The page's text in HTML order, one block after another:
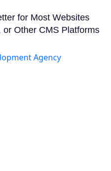
for Most Websites
Other CMS Platforms